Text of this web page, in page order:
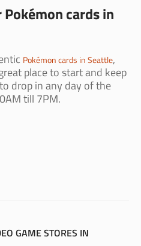
cards in
Pokémon cards in Seattle,
place to start and keep
drop in any day of the
till 7PM.
GAME STORES IN